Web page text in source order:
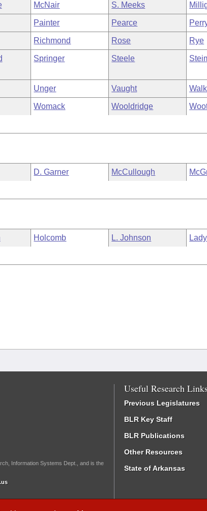
McNair S. Meeks
Painter Pearce
Richmond Rose Rye
Springer Steele
Unger Vaught
Womack Wooldridge
D. Garner McCullough
Holcomb L. Johnson
Information Systems Dept., and is the
Useful Research
Previous Legislatures
BLR Key Staff
BLR Publications
Other Resources
State of Arkansas